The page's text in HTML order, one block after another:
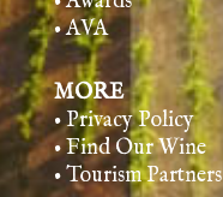
• AVA
MORE
• Privacy Policy
• Find Our Wine
• Tourism Partners